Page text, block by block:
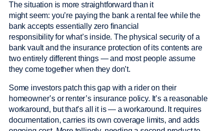
The situation is more straightforward than it
might seem: you’re paying the bank a rental fee while the
bank accepts essentially zero financial
responsibility for what’s inside. The physical security of a
bank vault and the insurance protection of its contents are
two entirely different things — and most people assume
they come together when they don’t.
Some investors patch this gap with a rider on their
homeowner’s or renter’s insurance policy. It’s a reasonable
workaround, but that’s all it is — a workaround. It requires
documentation, carries its own coverage limits, and adds